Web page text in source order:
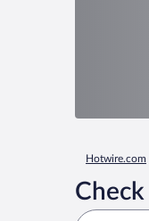
Hotwire.com